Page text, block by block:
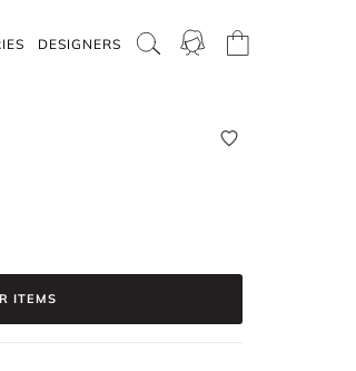
DESIGNERS
ITEMS